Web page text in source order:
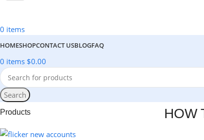
0 items
HOMESHOPCONTACT USBLOGFAQ
0 items $0.00
Search
Products
HOW